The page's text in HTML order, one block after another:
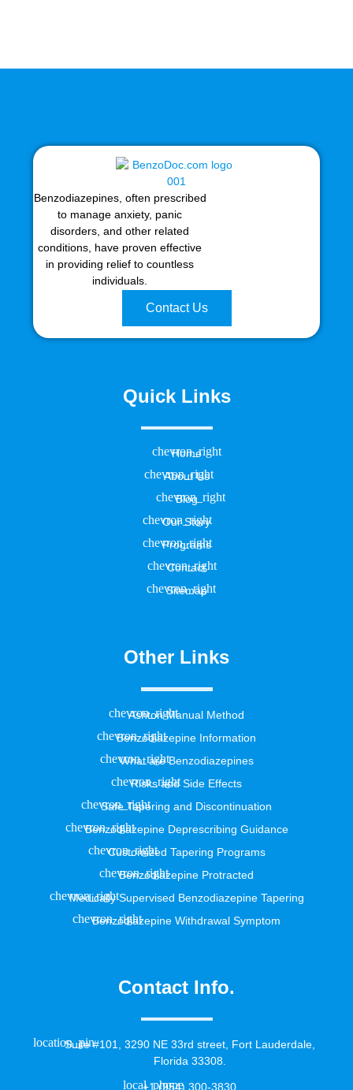
Benzodiazepines, often prescribed
to manage anxiety, panic
disorders, and other related
conditions, have proven effective
in providing relief to countless
individuals.
Contact Us
Quick Links
Home
About Us
Blog
Our Story
Programs
Contact
Sitemap
Other Links
Ashton Manual Method
Benzodiazepine Information
What are Benzodiazepines
Risks and Side Effects
Safe Tapering and Discontinuation
Benzodiazepine Deprescribing Guidance
Customized Tapering Programs
Benzodiazepine Protracted
Medically Supervised Benzodiazepine Tapering
Benzodiazepine Withdrawal Symptom
Contact Info.
Suite #101, 3290 NE 33rd street, Fort Lauderdale,
Florida 33308.
+1 (954) 300-3830